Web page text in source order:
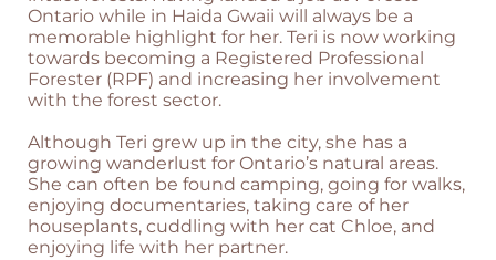
Ontario while in Haida Gwaii will always be a
memorable highlight for her. Teri is now working
towards becoming a Registered Professional
Forester (RPF) and increasing her involvement
with the forest sector.
Although Teri grew up in the city, she has a
growing wanderlust for Ontario’s natural areas.
She can often be found camping, going for walks,
enjoying documentaries, taking care of her
houseplants, cuddling with her cat Chloe, and
enjoying life with her partner.